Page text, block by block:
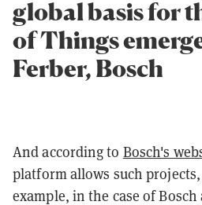
global basis for
of Things
Ferber, Bosch
And according to Bosch's
platform allows such
example, in the case of